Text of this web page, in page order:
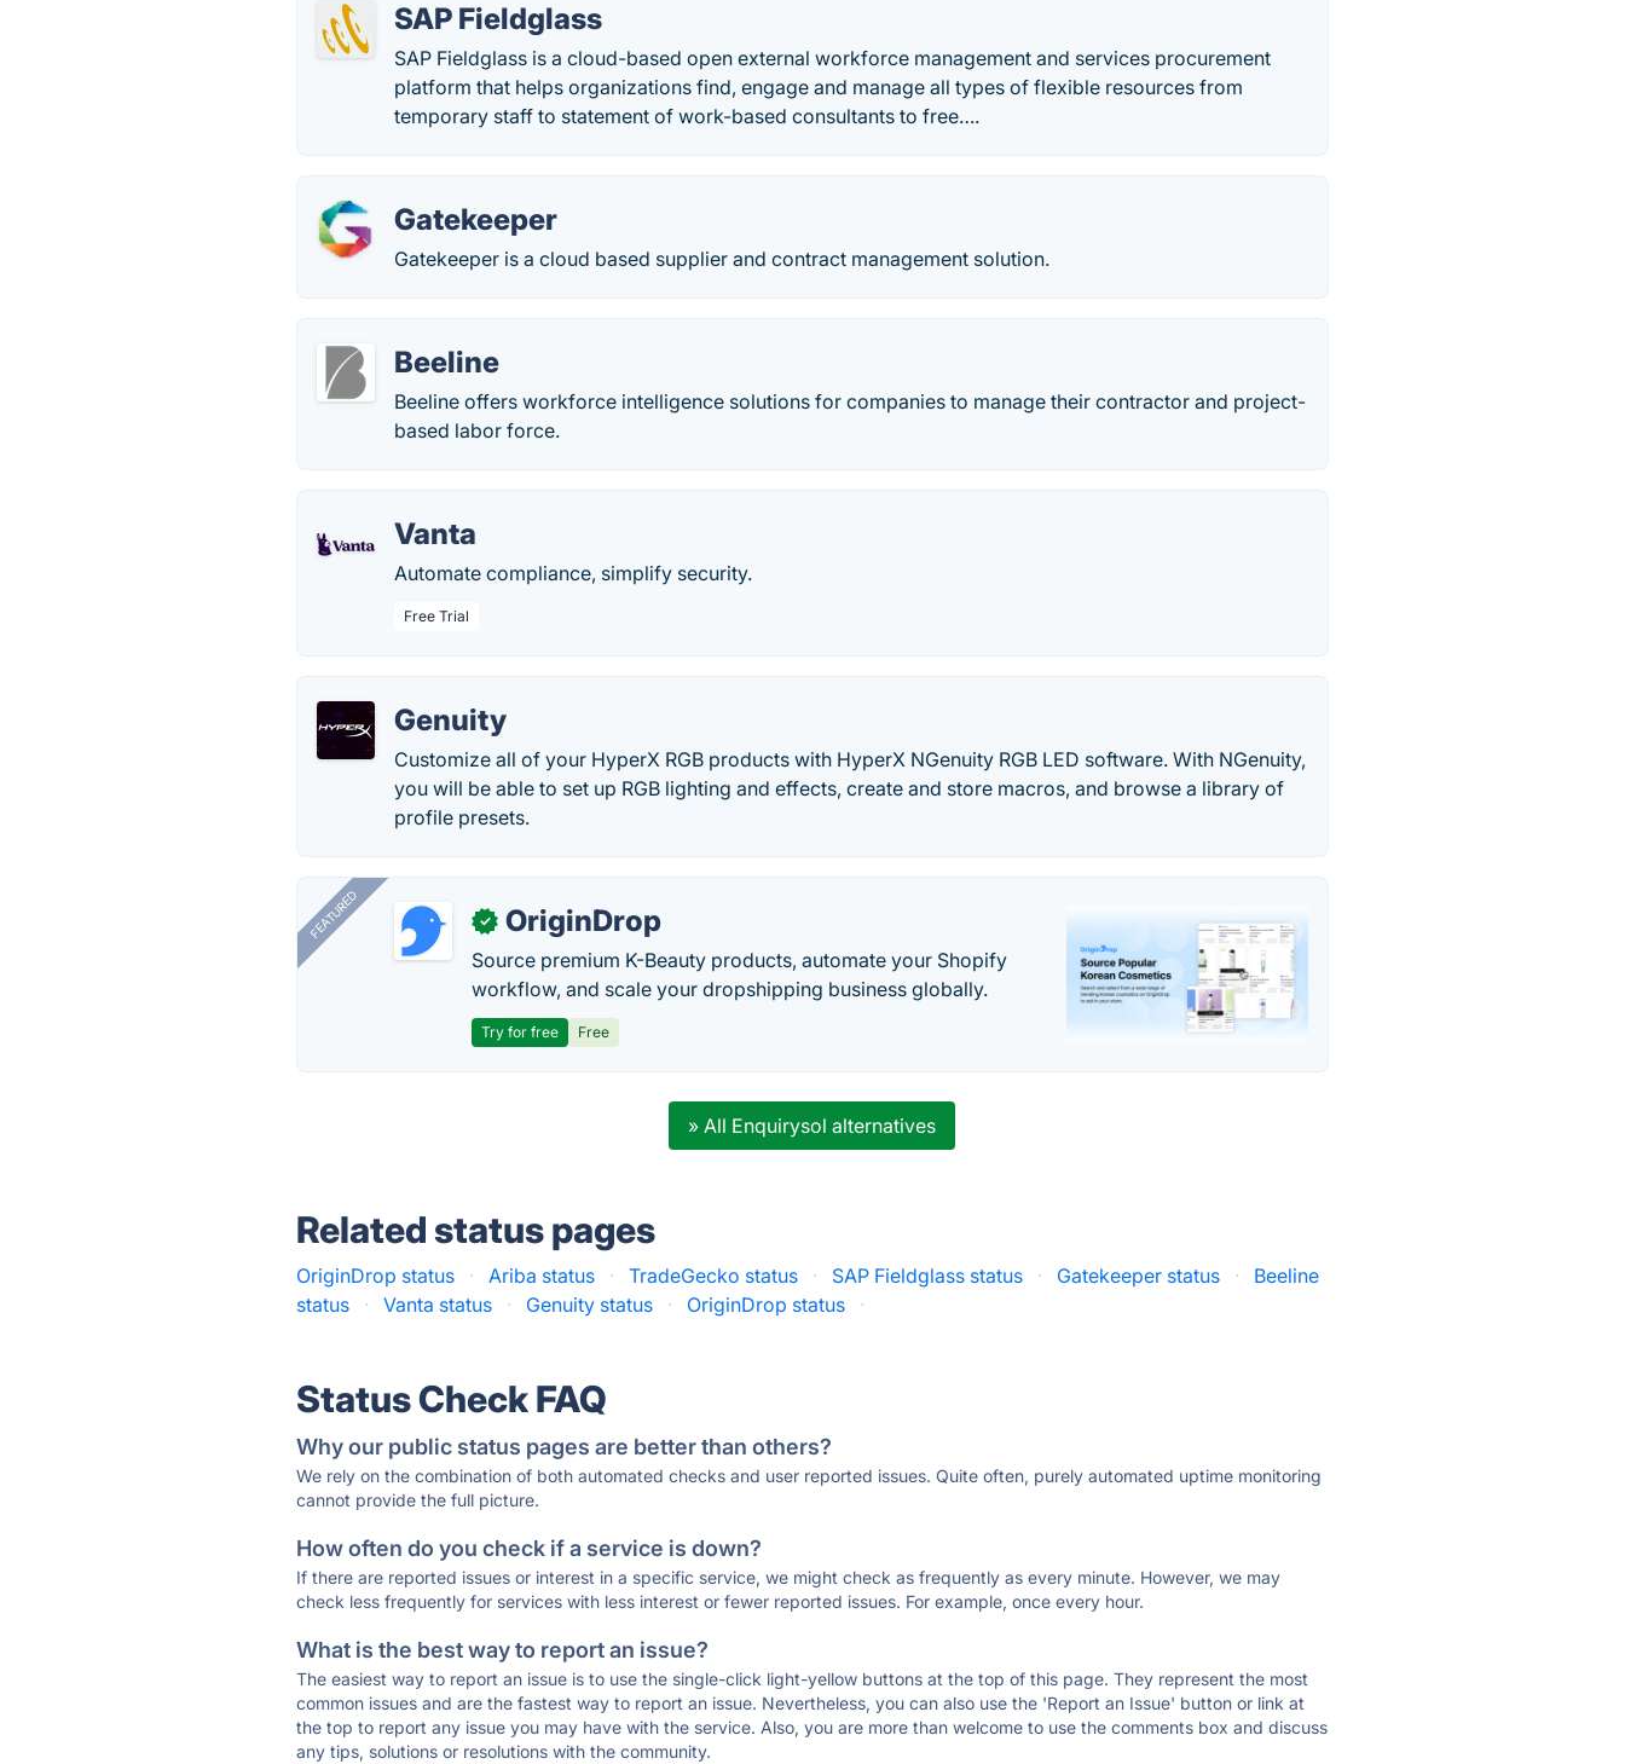
SAP Fieldglass
SAP Fieldglass is a cloud-based open external workforce management and services procurement
platform that helps organizations find, engage and manage all types of flexible resources from
temporary staff to statement of work-based consultants to free….
Gatekeeper
Gatekeeper is a cloud based supplier and contract management solution.
Beeline
Beeline offers workforce intelligence solutions for companies to manage their contractor and project-
based labor force.
Vanta
Automate compliance, simplify security.
Free Trial
Genuity
Customize all of your HyperX RGB products with HyperX NGenuity RGB LED software. With NGenuity,
you will be able to set up RGB lighting and effects, create and store macros, and browse a library of
profile presets.
FEATURED ✓ OriginDrop
Source premium K-Beauty products, automate your Shopify
workflow, and scale your dropshipping business globally.
Try for free Free
» All Enquirysol alternatives
Related status pages
OriginDrop status · Ariba status · TradeGecko status · SAP Fieldglass status · Gatekeeper status ·
Beeline
status
· Vanta status · Genuity status · OriginDrop status ·
Status Check FAQ
Why our public status pages are better than others?
We rely on the combination of both automated checks and user reported issues. Quite often, purely automated uptime monitoring
cannot provide the full picture.
How often do you check if a service is down?
If there are reported issues or interest in a specific service, we might check as frequently as every minute. However, we may
check less frequently for services with less interest or fewer reported issues. For example, once every hour.
What is the best way to report an issue?
The easiest way to report an issue is to use the single-click light-yellow buttons at the top of this page. They represent the most
common issues and are the fastest way to report an issue. Nevertheless, you can also use the 'Report an Issue' button or link at
the top to report any issue you may have with the service. Also, you are more than welcome to use the comments box and discuss
any tips, solutions or resolutions with the community.